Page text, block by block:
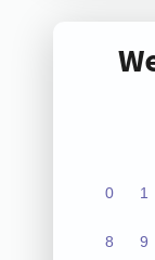
0 1
8 9